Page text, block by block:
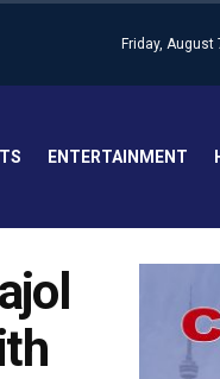
Friday, August
ENTERTAINMENT